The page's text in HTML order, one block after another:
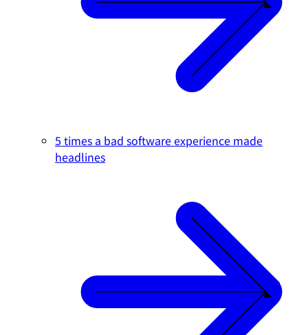
5 times a bad software experience made
headlines